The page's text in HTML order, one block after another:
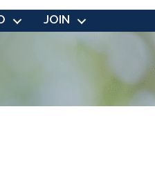
JOIN